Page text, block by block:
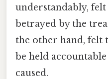
understandably,
betrayed by the
the other hand, felt
be held
caused.